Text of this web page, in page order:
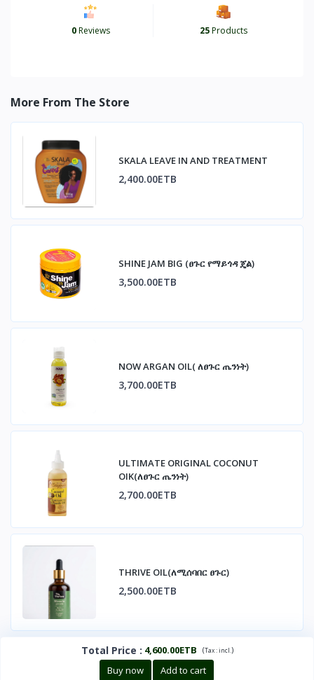
0Reviews 25Products
More From The Store
SKALA LEAVE IN AND TREATMENT
2,400.00ETB
SHINE JAM BIG (ፀጉር የማይጎዳ ጄል)
3,500.00ETB
NOW ARGAN OIL( ለፀጉር ጤንነት)
3,700.00ETB
ULTIMATE ORIGINAL COCONUT
OIK(ለፀጉር ጤንነት)
2,700.00ETB
THRIVE OIL(ለሚሰባበር ፀጉር)
2,500.00ETB
Total Price : 4,600.00ETB (Tax :incl. )
Buy now Add to cart